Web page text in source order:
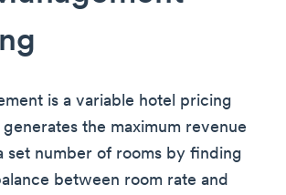
is a variable hotel pricing
the maximum revenue
set number of rooms by finding
between room rate and